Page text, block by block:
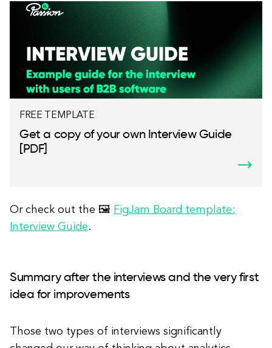
FREE TEMPLATE
Get a copy of your own Interview Guide
[PDF]
Or check out the 🖼 FigJam Board template:
Interview Guide.
Summary after the interviews and the very first
idea for improvements
Those two types of interviews significantly